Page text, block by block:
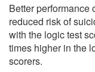
Better performance
reduced risk of
with the logic test
times higher in the
scorers.